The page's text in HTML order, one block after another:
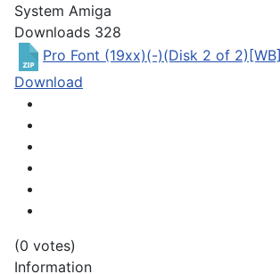
System Amiga
Downloads 328
Pro Font (19xx)(-)(Disk 2 of 2)[WB]
Download
(0 votes)
Information